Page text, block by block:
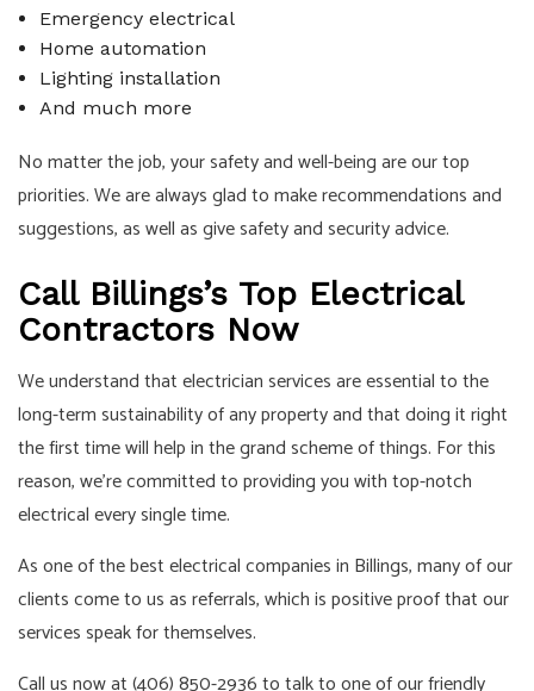
Emergency electrical
Home automation
Lighting installation
And much more
No matter the job, your safety and well-being are our top
priorities. We are always glad to make recommendations and
suggestions, as well as give safety and security advice.
Call Billings’s Top Electrical
Contractors Now
We understand that electrician services are essential to the
long-term sustainability of any property and that doing it right
the first time will help in the grand scheme of things. For this
reason, we’re committed to providing you with top-notch
electrical every single time.
As one of the best electrical companies in Billings, many of our
clients come to us as referrals, which is positive proof that our
services speak for themselves.
Call us now at (406) 850-2936 to talk to one of our friendly